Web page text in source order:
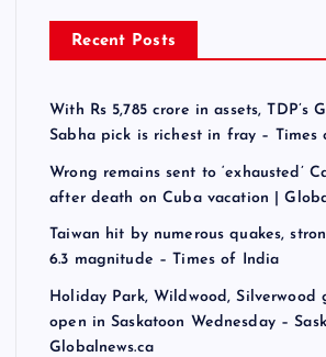
Recent Posts
With Rs 5,785 crore in assets, TDP’s
Sabha pick is richest in fray – Times
Wrong remains sent to ‘exhausted’
after death on Cuba vacation |
Taiwan hit by numerous quakes,
6.3 magnitude – Times of India
Holiday Park, Wildwood, Silverwood
open in Saskatoon Wednesday –
Globalnews.ca